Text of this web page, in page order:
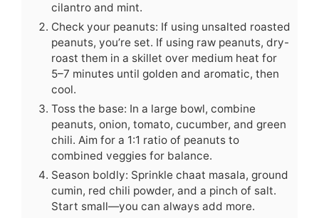
cilantro and mint.
Check your peanuts: If using unsalted roasted
peanuts, you’re set. If using raw peanuts, dry-
roast them in a skillet over medium heat for
5–7 minutes until golden and aromatic, then
cool.
Toss the base: In a large bowl, combine
peanuts, onion, tomato, cucumber, and green
chili. Aim for a 1:1 ratio of peanuts to
combined veggies for balance.
Season boldly: Sprinkle chaat masala, ground
cumin, red chili powder, and a pinch of salt.
Start small—you can always add more.